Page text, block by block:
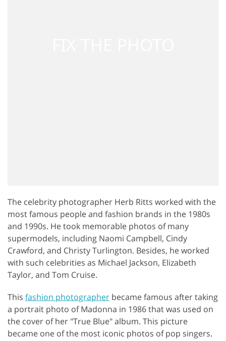
The celebrity photographer Herb Ritts worked with the
most famous people and fashion brands in the 1980s
and 1990s. He took memorable photos of many
supermodels, including Naomi Campbell, Cindy
Crawford, and Christy Turlington. Besides, he worked
with such celebrities as Michael Jackson, Elizabeth
Taylor, and Tom Cruise.
This fashion photographer became famous after taking
a portrait photo of Madonna in 1986 that was used on
the cover of her "True Blue" album. This picture
became one of the most iconic photos of pop singers.